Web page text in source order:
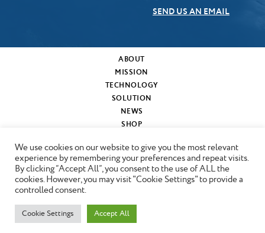
SEND US AN EMAIL
ABOUT
MISSION
TECHNOLOGY
SOLUTION
NEWS
SHOP
CONTACT
Copyright © 2024 GasTechno
We use cookies on our website to give you the most relevant
experience by remembering your preferences and repeat visits.
By clicking “Accept All”, you consent to the use of ALL the
cookies. However, you may visit "Cookie Settings" to provide a
controlled consent.
Cookie Settings Accept All